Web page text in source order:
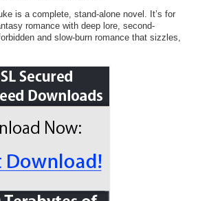
is a complete, stand-alone novel. It’s for
romance with deep lore, second-
and slow-burn romance that sizzles,